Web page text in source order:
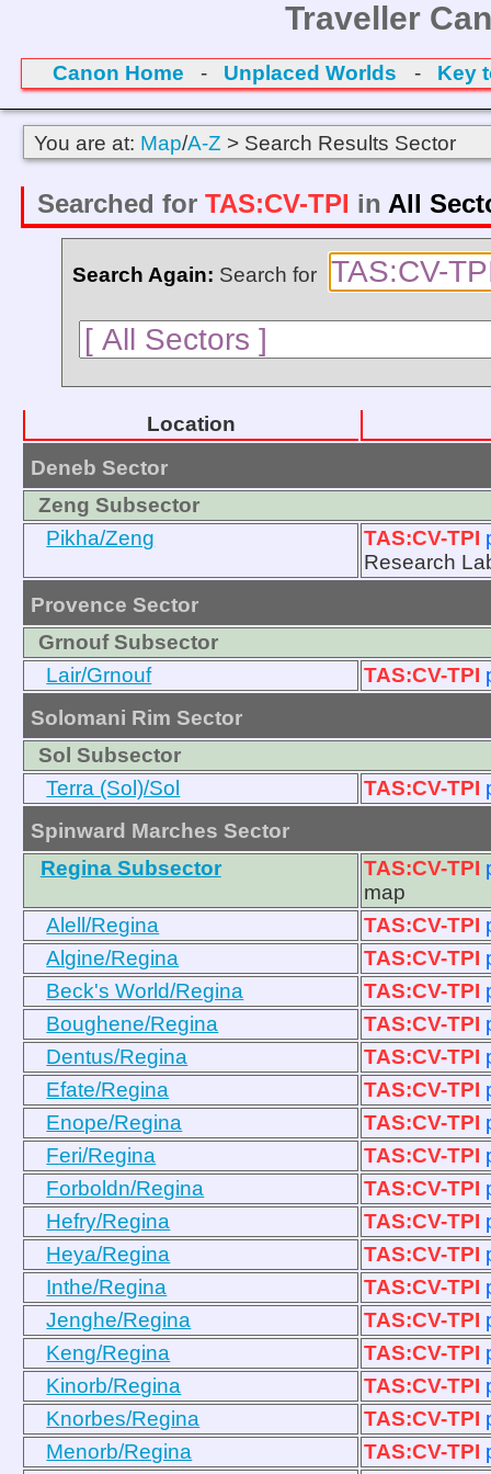
Traveller
Canon Home - Unplaced Worlds - Key
You are at: Map/A-Z > Search Results Sector
Searched for TAS:CV-TPI in All
Search Again: Search for
Location
Deneb Sector
Zeng Subsector
Pikha/Zeng
TAS:CV-TPI
Research
Provence Sector
Grnouf Subsector
Lair/Grnouf
TAS:CV-TPI
Solomani Rim Sector
Sol Subsector
Terra (Sol)/Sol
TAS:CV-TPI
Spinward Marches Sector
Regina Subsector
TAS:CV-TPI
map
Alell/Regina
TAS:CV-TPI
Algine/Regina
TAS:CV-TPI
Beck's World/Regina
TAS:CV-TPI
Boughene/Regina
TAS:CV-TPI
Dentus/Regina
TAS:CV-TPI
Efate/Regina
TAS:CV-TPI
Enope/Regina
TAS:CV-TPI
Feri/Regina
TAS:CV-TPI
Forboldn/Regina
TAS:CV-TPI
Hefry/Regina
TAS:CV-TPI
Heya/Regina
TAS:CV-TPI
Inthe/Regina
TAS:CV-TPI
Jenghe/Regina
TAS:CV-TPI
Keng/Regina
TAS:CV-TPI
Kinorb/Regina
TAS:CV-TPI
Knorbes/Regina
TAS:CV-TPI
Menorb/Regina
TAS:CV-TPI